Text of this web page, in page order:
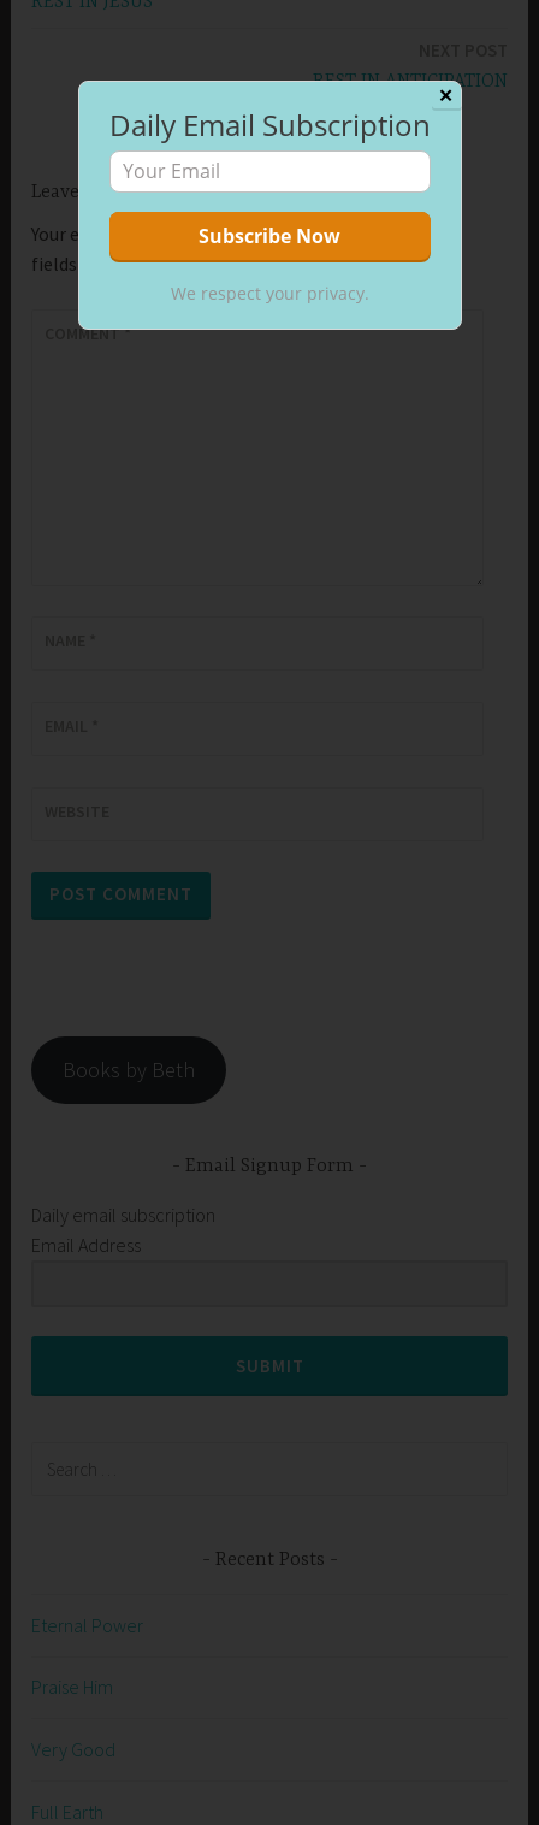
REST IN ANTICIPATION
Leave a Reply
Your email address will not be published.
fields are marked*
COMMENT*
Books by Beth
Email Signup Form
Daily email subscription
Email Address
SUBMIT
Recent Posts
Eternal Power
Praise Him
Very Good
Full Earth
✕
Daily Email Subscription
We respect your privacy.